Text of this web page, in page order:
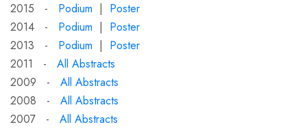
2015 - Podium | Poster
2014 - Podium | Poster
2013 - Podium | Poster
2011 - All Abstracts
2009 - All Abstracts
2008 - All Abstracts
2007 - All Abstracts